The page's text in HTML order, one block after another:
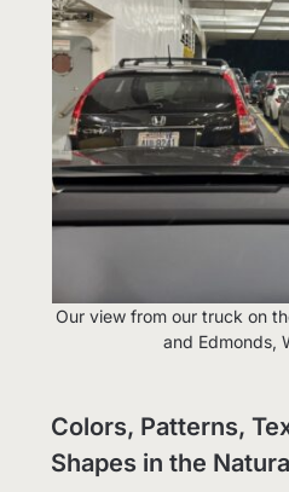
Our view from our truck on
and Edmonds,
Colors, Patterns,
Shapes in the